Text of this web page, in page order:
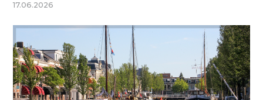
17.06.2026